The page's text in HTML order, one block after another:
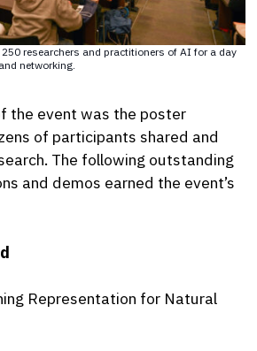
researchers and practitioners of AI for a day
networking.
the event was the poster
of participants shared and
The following outstanding
and demos earned the event’s
Representation for Natural